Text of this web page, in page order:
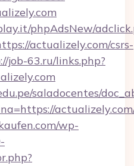
phpAdsNew/
actualizely.com/csrs-
job-63.ru/links.php?
saladocentes/
wp-